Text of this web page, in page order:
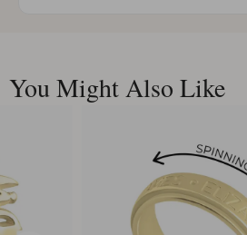
You Might Also Like